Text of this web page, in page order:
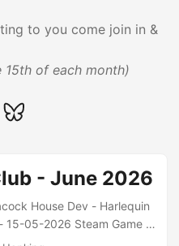
to you come join in &
of each month)
- June 2026
House Dev - Harlequin
15-05-2026 Steam Game -
- £8.81 Date - 15-05-